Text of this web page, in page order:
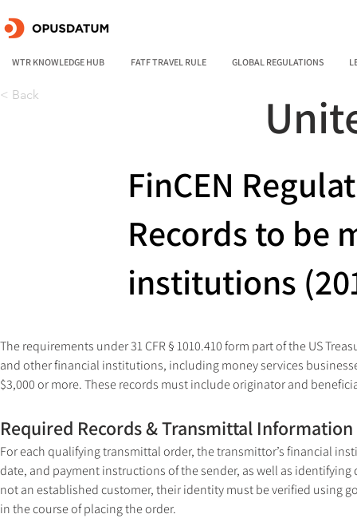
WTR KNOWLEDGE HUB FATF TRAVEL RULE GLOBAL REGULATIONS
< Back
FinCEN
Records to be
institutions
The requirements under 31 CFR § 1010.410 form part of the US
and other financial institutions, including money services
$3,000 or more. These records must include originator and
Required Records & Transmittal Information
For each qualifying transmittal order, the transmittor’s financial
date, and payment instructions of the sender, as well as
not an established customer, their identity must be verified using
in the course of placing the order.